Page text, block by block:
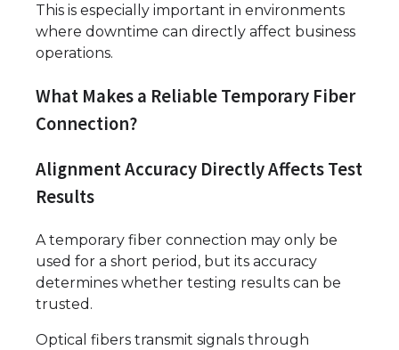
This is especially important in environments
where downtime can directly affect business
operations.
What Makes a Reliable Temporary Fiber
Connection?
Alignment Accuracy Directly Affects Test
Results
A temporary fiber connection may only be
used for a short period, but its accuracy
determines whether testing results can be
trusted.
Optical fibers transmit signals through